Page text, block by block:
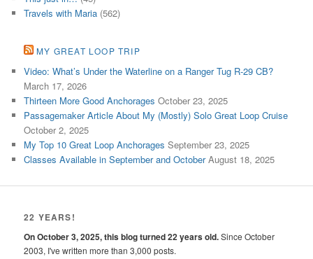
Travels with Maria (562)
MY GREAT LOOP TRIP
Video: What’s Under the Waterline on a Ranger Tug R-29 CB?
March 17, 2026
Thirteen More Good Anchorages October 23, 2025
Passagemaker Article About My (Mostly) Solo Great Loop Cruise
October 2, 2025
My Top 10 Great Loop Anchorages September 23, 2025
Classes Available in September and October August 18, 2025
22 YEARS!
On October 3, 2025, this blog turned 22 years old.Since October
2003, I've written more than 3,000 posts.